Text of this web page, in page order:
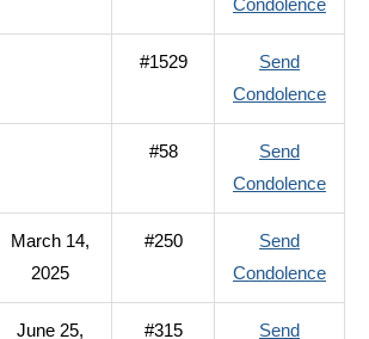
Condolence
A.
#1529
Send
Condolenceto
Oliva,
R.
#58
Send
Condolenceto
March 14,
2025
#250
Send
Condolenceto
June 25,
#315
Send